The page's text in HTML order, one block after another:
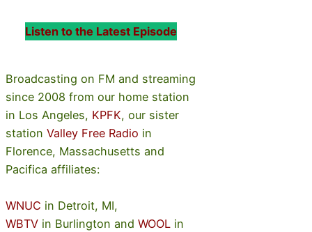
Listen to the Latest Episode
Broadcasting on FM and streaming
since 2008 from our home station
in Los Angeles, KPFK, our sister
station Valley Free Radio in
Florence, Massachusetts and
Pacifica affiliates:
WNUC in Detroit, MI,
WBTV in Burlington and WOOL in